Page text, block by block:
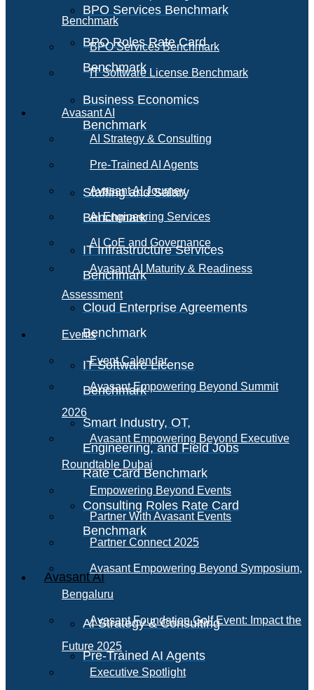
BPO Services Benchmark
BPO Roles Rate Card
Benchmark
Business Economics
Benchmark
Staffing and Salary
Benchmark
IT Infrastructure Services
Benchmark
Cloud Enterprise Agreements
Benchmark
IT Software License
Benchmark
Smart Industry, OT,
Engineering, and Field Jobs
Rate Card Benchmark
Consulting Roles Rate Card
Benchmark
Avasant AI
AI Strategy & Consulting
Pre-Trained AI Agents
Benchmark
BPO Services Benchmark
IT Software License Benchmark
Avasant AI
AI Strategy & Consulting
Pre-Trained AI Agents
Avasant AI Journey
AI Engineering Services
AI CoE and Governance
Avasant AI Maturity & Readiness
Assessment
Events
Event Calendar
Avasant Empowering Beyond Summit
2026
Avasant Empowering Beyond Executive
Roundtable Dubai
Empowering Beyond Events
Partner With Avasant Events
Partner Connect 2025
Avasant Empowering Beyond Symposium,
Bengaluru
Avasant Foundation Golf Event: Impact the
Future 2025
Executive Spotlight